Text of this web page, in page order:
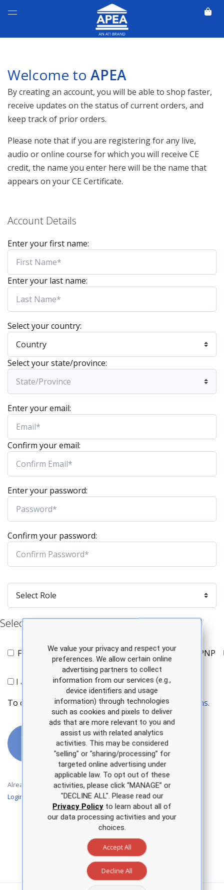
Welcome to APEA
By creating an account, you will be able to shop faster,
receive updates on the status of current orders, and
keep track of prior orders.
Please note that if you are registering for any live,
audio or online course for which you will receive CE
credit, the name you enter here will be the name that
appears on your CE Certificate.
Account Details
Enter your first name:
Enter your last name:
Select your country:
Select your state/province:
Enter your email:
Confirm your email:
Enter your password:
Confirm your password:
Select Specialty/Program Type (all that apply)
FNP AGPCNP AGACNP PMHNP PNP
I agree to receive APEA communications.
To continue, please accept our Terms and Conditions.
Create an
account
Already have an account?
Login
We value your privacy and respect your
preferences. We allow certain online
advertising partners to collect
information from our services (e.g.,
device identifiers and usage
information) through technologies
such as cookies and pixels to deliver
ads that are more relevant to you and
assist us with related analytics
activities. This may be considered
"selling" or "sharing/processing” for
targeted online advertising under
applicable law. To opt out of these
activities, please click “MANAGE” or
"DECLINE ALL". Please read our
Privacy Policyto learn about all of
our data processing activities and your
choices.
Accept All
Decline All